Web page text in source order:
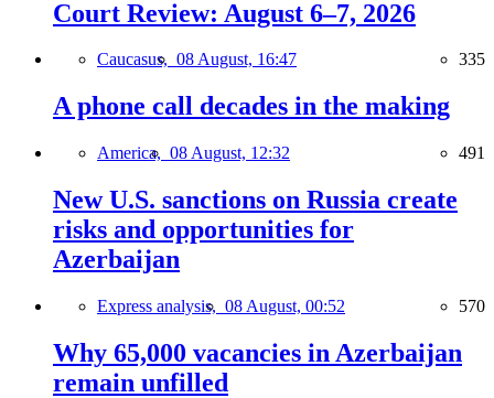
Court Review: August 6–7, 2026
Caucasus, 08 August, 16:47 335
A phone call decades in the making
America, 08 August, 12:32 491
New U.S. sanctions on Russia create
risks and opportunities for
Azerbaijan
Express analysis, 08 August, 00:52 570
Why 65,000 vacancies in Azerbaijan
remain unfilled